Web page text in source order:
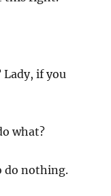
Lady, if you
what?
do nothing.